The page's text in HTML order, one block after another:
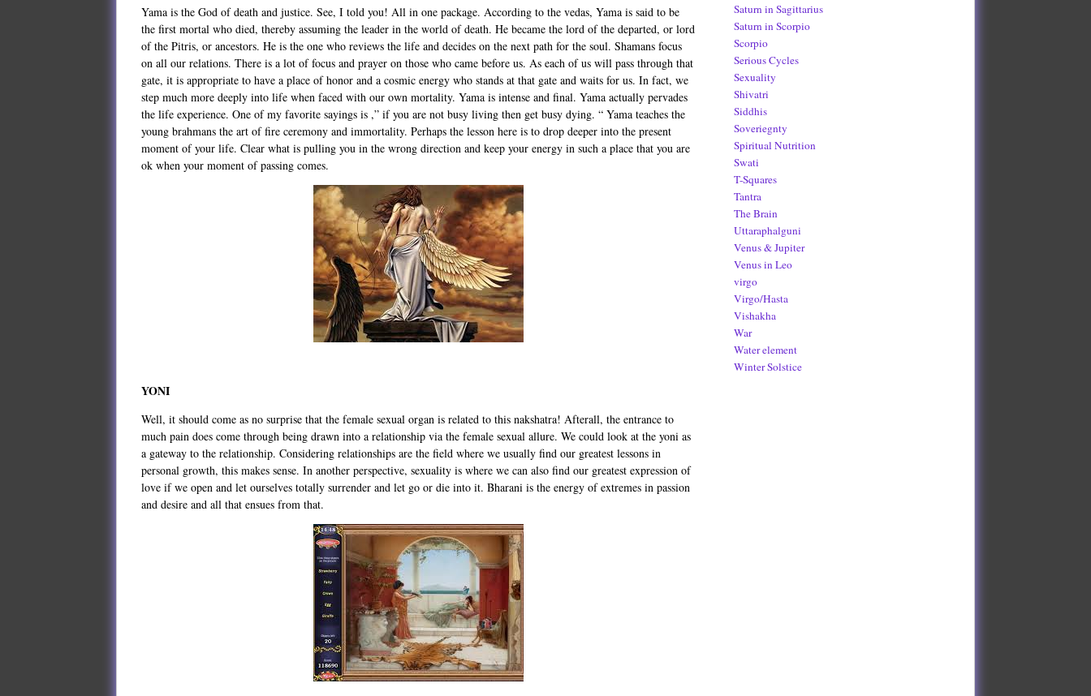
Yama is the God of death and justice. See, I told you! All in one package. According to the vedas, Yama is said to be
the first mortal who died, thereby assuming the leader in the world of death. He became the lord of the departed, or lord
of the Pitris, or ancestors. He is the one who reviews the life and decides on the next path for the soul. Shamans focus
on all our relations. There is a lot of focus and prayer on those who came before us. As each of us will pass through that
gate, it is appropriate to have a place of honor and a cosmic energy who stands at that gate and waits for us. In fact, we
step much more deeply into life when faced with our own mortality. Yama is intense and final. Yama actually pervades
the life experience. One of my favorite sayings is ,” if you are not busy living then get busy dying. “ Yama teaches the
young brahmans the art of fire ceremony and immortality. Perhaps the lesson here is to drop deeper into the present
moment of your life. Clear what is pulling you in the wrong direction and keep your energy in such a place that you are
ok when your moment of passing comes.
YONI
Well, it should come as no surprise that the female sexual organ is related to this nakshatra! Afterall, the entrance to
much pain does come through being drawn into a relationship via the female sexual allure. We could look at the yoni as
a gateway to the relationship. Considering relationships are the field where we usually find our greatest lessons in
personal growth, this makes sense. In another perspective, sexuality is where we can also find our greatest expression of
love if we open and let ourselves totally surrender and let go or die into it. Bharani is the energy of extremes in passion
and desire and all that ensues from that.
Saturn in Sagittarius
Saturn in Scorpio
Scorpio
Serious Cycles
Sexuality
Shivatri
Siddhis
Soveriegnty
Spiritual Nutrition
Swati
T-Squares
Tantra
The Brain
Uttaraphalguni
Venus & Jupiter
Venus in Leo
virgo
Virgo/Hasta
Vishakha
War
Water element
Winter Solstice